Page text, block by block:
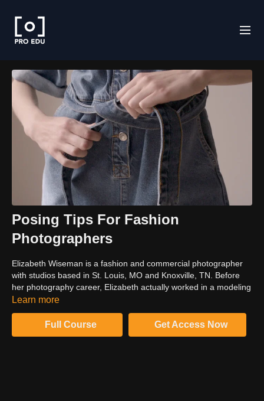
Posing Tips For Fashion
Photographers
Elizabeth Wiseman is a fashion and commercial photographer
with studios based in St. Louis, MO and Knoxville, TN. Before
her photography career, Elizabeth actually worked in a modeling
agency. Her experience on both the agency and photography
contact and collaborate with modeling agencies to produce
effective, marketable images for the agency and your portfolio
Learn more
Full Course Get Access Now